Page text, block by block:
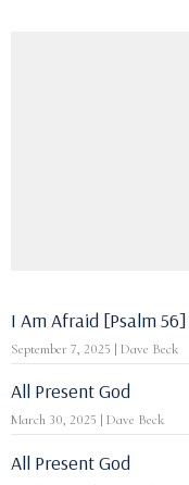
I Am Afraid [Psalm 56]
September 7, 2025 | Dave Beck
All Present God
March 30, 2025 | Dave Beck
All Present God